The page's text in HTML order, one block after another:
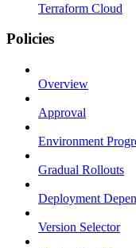
Terraform Cloud
Policies
Overview
Approval
Environment
Gradual Rollouts
Deployment
Version Selector